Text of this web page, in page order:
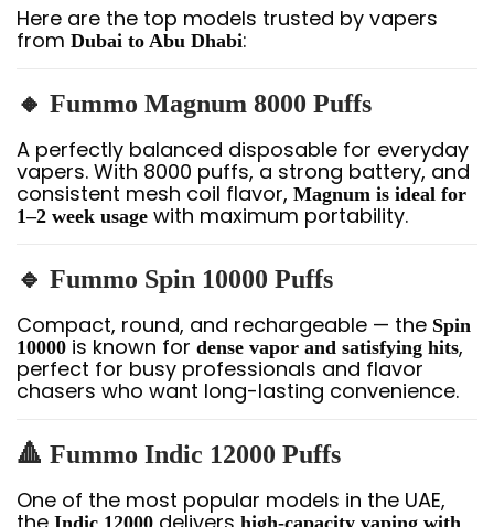
Here are the top models trusted by vapers
from Dubai to Abu Dhabi:
🔸 Fummo Magnum 8000 Puffs
A perfectly balanced disposable for everyday
vapers. With 8000 puffs, a strong battery, and
consistent mesh coil flavor, Magnum is ideal for
1–2 week usage with maximum portability.
🔹 Fummo Spin 10000 Puffs
Compact, round, and rechargeable — the Spin
10000is known for dense vapor and satisfying hits,
perfect for busy professionals and flavor
chasers who want long-lasting convenience.
🔺 Fummo Indic 12000 Puffs
One of the most popular models in the UAE,
the Indic 12000 delivers high-capacity vaping with